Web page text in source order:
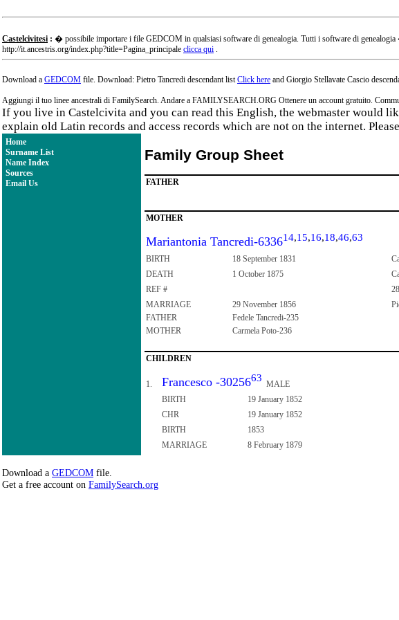
Castelcivitesi : � possibile importare i file GEDCOM in qualsiasi software di genealogia. Tutti i software di
http://it.ancestris.org/index.php?title=Pagina_principale clicca qui .
Download a GEDCOM file. Download: Pietro Tancredi descendant listClick here and Giorgio Stellavate Cascio
Aggiungi il tuo linee ancestrali di FamilySearch. Andare a FAMILYSEARCH.ORG Ottenere un account gratuito.
If you live in Castelcivita and you can read this English, the webmaster would
explain old Latin records and access records which are not on the internet.
Home
Surname List
Name Index
Sources
Email Us
Family Group Sheet
FATHER
MOTHER
Mariantonia Tancredi-633614,15,16,18,46,63
BIRTH 18 September 1831
DEATH 1 October 1875
REF #
MARRIAGE
29 November 1856
FATHER
Fedele Tancredi-235
MOTHER
Carmela Poto-236
CHILDREN
1. Francesco -3025663
MALE
BIRTH
19 January 1852
CHR 19 January 1852
BIRTH 1853
MARRIAGE
8 February 1879
Download a GEDCOM file.
Get a free account on FamilySearch.org